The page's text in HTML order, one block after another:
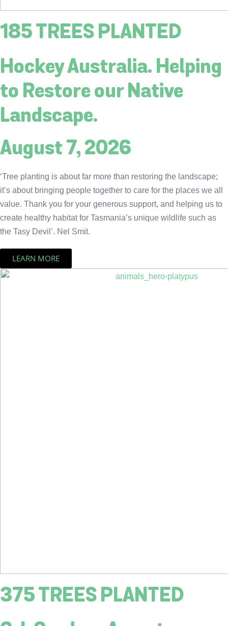
185 TREES PLANTED
Hockey Australia. Helping
to Restore our Native
Landscape.
August 7, 2026
‘Tree planting is about far more than restoring the landscape;
it’s about bringing people together to care for the places we all
value. Thank you for your generous support, and helping us to
create healthy habitat for Tasmania’s unique wildlife such as
the Tasy Devil’. Nel Smit.
LEARN MORE
375 TREES PLANTED